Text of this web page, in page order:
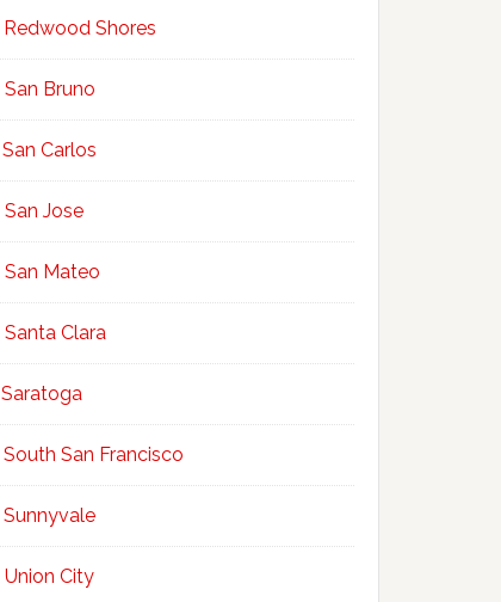
Redwood Shores
San Bruno
San Carlos
San Jose
San Mateo
Santa Clara
Saratoga
South San Francisco
Sunnyvale
Union City